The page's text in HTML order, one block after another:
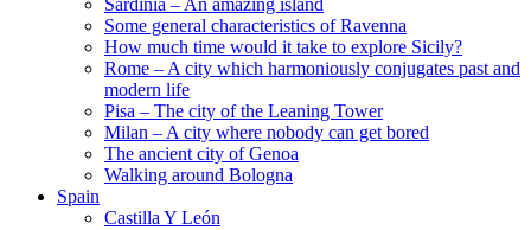
Sardinia – An amazing island
Some general characteristics of Ravenna
How much time would it take to explore Sicily?
Rome – A city which harmoniously conjugates past and
modern life
Pisa – The city of the Leaning Tower
Milan – A city where nobody can get bored
The ancient city of Genoa
Walking around Bologna
Spain
Castilla Y León